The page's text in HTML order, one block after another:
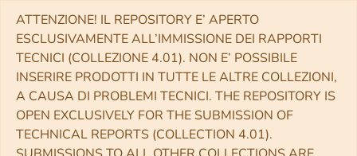
ATTENZIONE! IL REPOSITORY E’ APERTO
ESCLUSIVAMENTE ALL’IMMISSIONE DEI RAPPORTI
TECNICI (COLLEZIONE 4.01). NON E’ POSSIBILE
INSERIRE PRODOTTI IN TUTTE LE ALTRE COLLEZIONI,
A CAUSA DI PROBLEMI TECNICI. THE REPOSITORY IS
OPEN EXCLUSIVELY FOR THE SUBMISSION OF
TECHNICAL REPORTS (COLLECTION 4.01).